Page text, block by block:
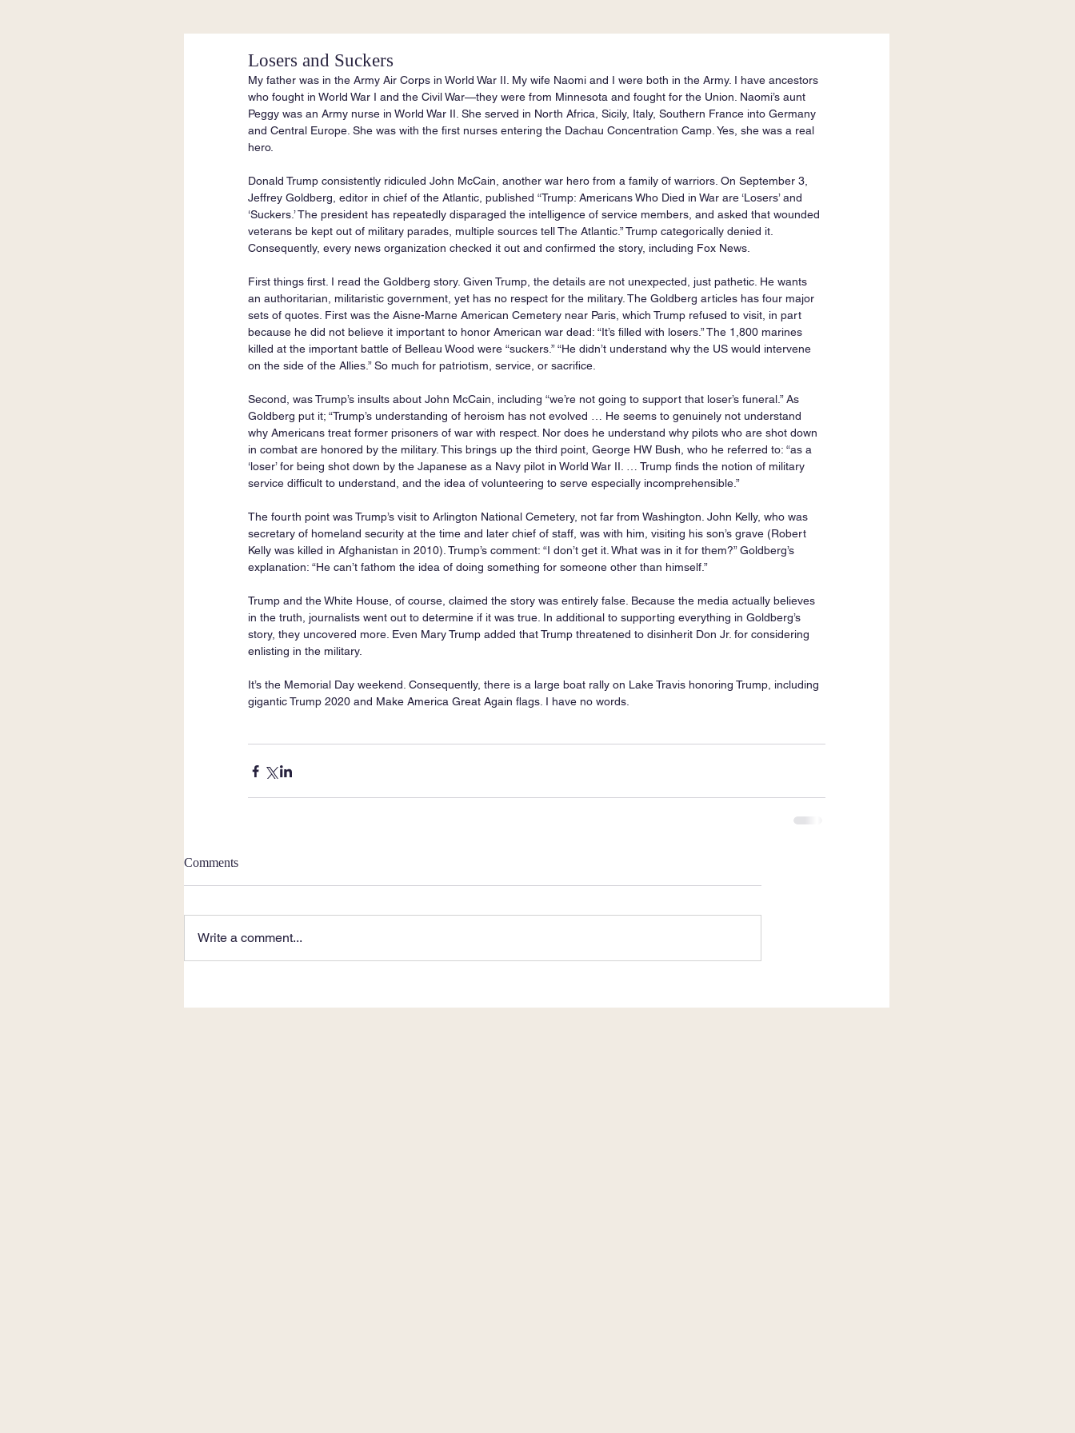
Losers and Suckers
My father was in the Army Air Corps in World War II. My wife Naomi and I were both in the Army. I have ancestors
who fought in World War I and the Civil War—they were from Minnesota and fought for the Union. Naomi’s aunt
Peggy was an Army nurse in World War II. She served in North Africa, Sicily, Italy, Southern France into Germany
and Central Europe. She was with the first nurses entering the Dachau Concentration Camp. Yes, she was a real
hero.
Donald Trump consistently ridiculed John McCain, another war hero from a family of warriors. On September 3,
Jeffrey Goldberg, editor in chief of the Atlantic, published “Trump: Americans Who Died in War are ‘Losers’ and
‘Suckers.’ The president has repeatedly disparaged the intelligence of service members, and asked that wounded
veterans be kept out of military parades, multiple sources tell The Atlantic.” Trump categorically denied it.
Consequently, every news organization checked it out and confirmed the story, including Fox News.
First things first. I read the Goldberg story. Given Trump, the details are not unexpected, just pathetic. He wants
an authoritarian, militaristic government, yet has no respect for the military. The Goldberg articles has four major
sets of quotes. First was the Aisne-Marne American Cemetery near Paris, which Trump refused to visit, in part
because he did not believe it important to honor American war dead: “It’s filled with losers.” The 1,800 marines
killed at the important battle of Belleau Wood were “suckers.” “He didn’t understand why the US would intervene
on the side of the Allies.” So much for patriotism, service, or sacrifice.
Second, was Trump’s insults about John McCain, including “we’re not going to support that loser’s funeral.” As
Goldberg put it; “Trump’s understanding of heroism has not evolved … He seems to genuinely not understand
why Americans treat former prisoners of war with respect. Nor does he understand why pilots who are shot down
in combat are honored by the military. This brings up the third point, George HW Bush, who he referred to: “as a
‘loser’ for being shot down by the Japanese as a Navy pilot in World War II. … Trump finds the notion of military
service difficult to understand, and the idea of volunteering to serve especially incomprehensible.”
The fourth point was Trump’s visit to Arlington National Cemetery, not far from Washington. John Kelly, who was
secretary of homeland security at the time and later chief of staff, was with him, visiting his son’s grave (Robert
Kelly was killed in Afghanistan in 2010). Trump’s comment: “I don’t get it. What was in it for them?” Goldberg’s
explanation: “He can’t fathom the idea of doing something for someone other than himself.”
Trump and the White House, of course, claimed the story was entirely false. Because the media actually believes
in the truth, journalists went out to determine if it was true. In additional to supporting everything in Goldberg’s
story, they uncovered more. Even Mary Trump added that Trump threatened to disinherit Don Jr. for considering
enlisting in the military.
It’s the Memorial Day weekend. Consequently, there is a large boat rally on Lake Travis honoring Trump, including
gigantic Trump 2020 and Make America Great Again flags. I have no words.
Comments
Write a comment...